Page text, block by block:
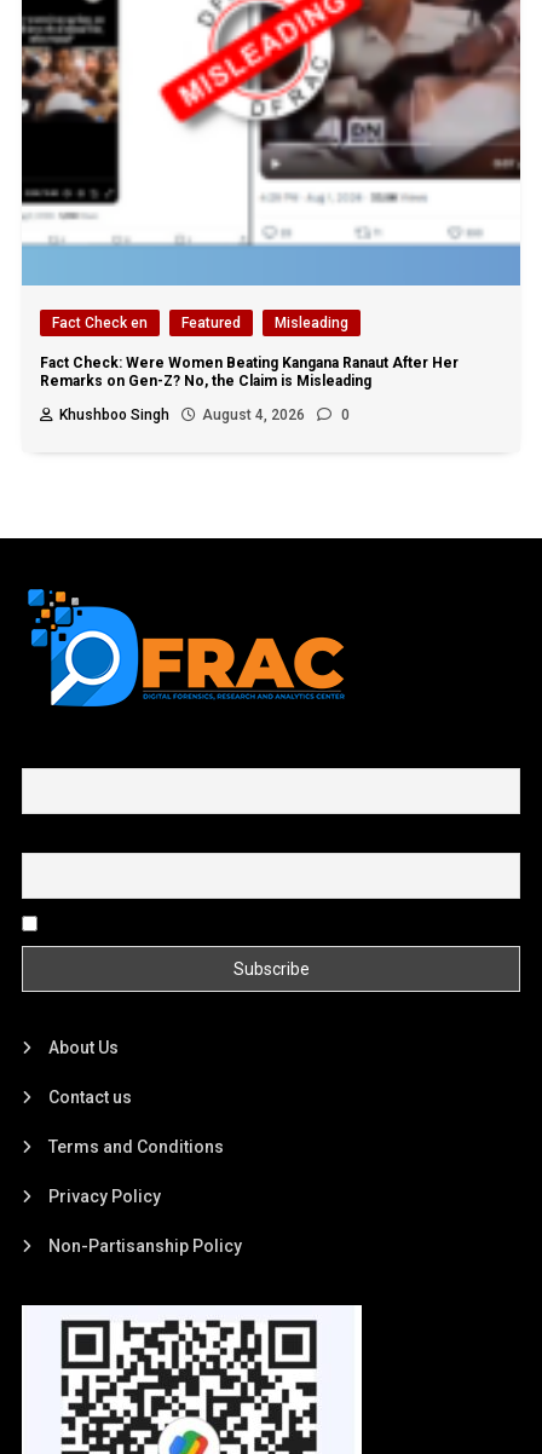
Fact Check en Featured Misleading
Fact Check: Were Women Beating Kangana Ranaut After Her
Remarks on Gen-Z? No, the Claim is Misleading
Khushboo Singh
August 4, 2026 0
About Us
Contact us
Terms and Conditions
Privacy Policy
Non-Partisanship Policy